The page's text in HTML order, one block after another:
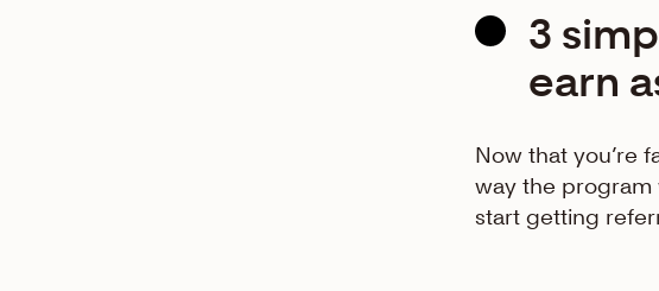
3
earn
Now that you’re
way the program
start getting